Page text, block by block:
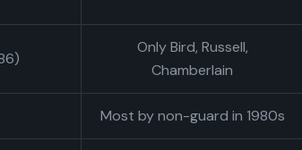
Only Bird, Russell,
Chamberlain
Most by non-guard in 1980s